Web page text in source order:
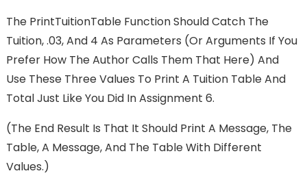
The PrintTuitionTable Function Should Catch The
Tuition, .03, And 4 As Parameters (or Arguments If You
Prefer How The Author Calls Them That Here) And
Use These Three Values To Print A Tuition Table And
Total Just Like You Did In Assignment 6.
(The End Result Is That It Should Print A Message, The
Table, A Message, And The Table With Different
Values.)